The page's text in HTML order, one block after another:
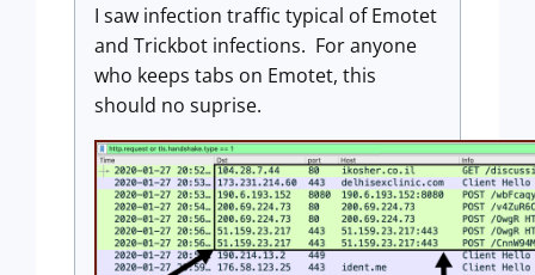
I saw infection traffic typical of Emotet
and Trickbot infections. For anyone
who keeps tabs on Emotet, this
should no suprise.